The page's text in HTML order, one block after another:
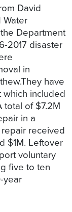
David
Department
2017 disaster
in
have
included
of $7.2M
in a
received
$1M. Leftover
voluntary
five to ten
year